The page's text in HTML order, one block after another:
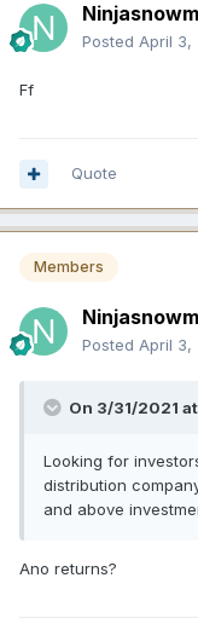
Posted April 3,
Ff
Quote
Members
Posted April 3,
On 3/31/2021
Looking for
distribution
and above
Ano returns?